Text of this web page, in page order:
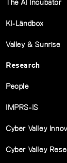
The AI Incubator
KI-Ländbox
Valley & Sunrise
Research
People
IMPRS-IS
Cyber Valley
Cyber Valley